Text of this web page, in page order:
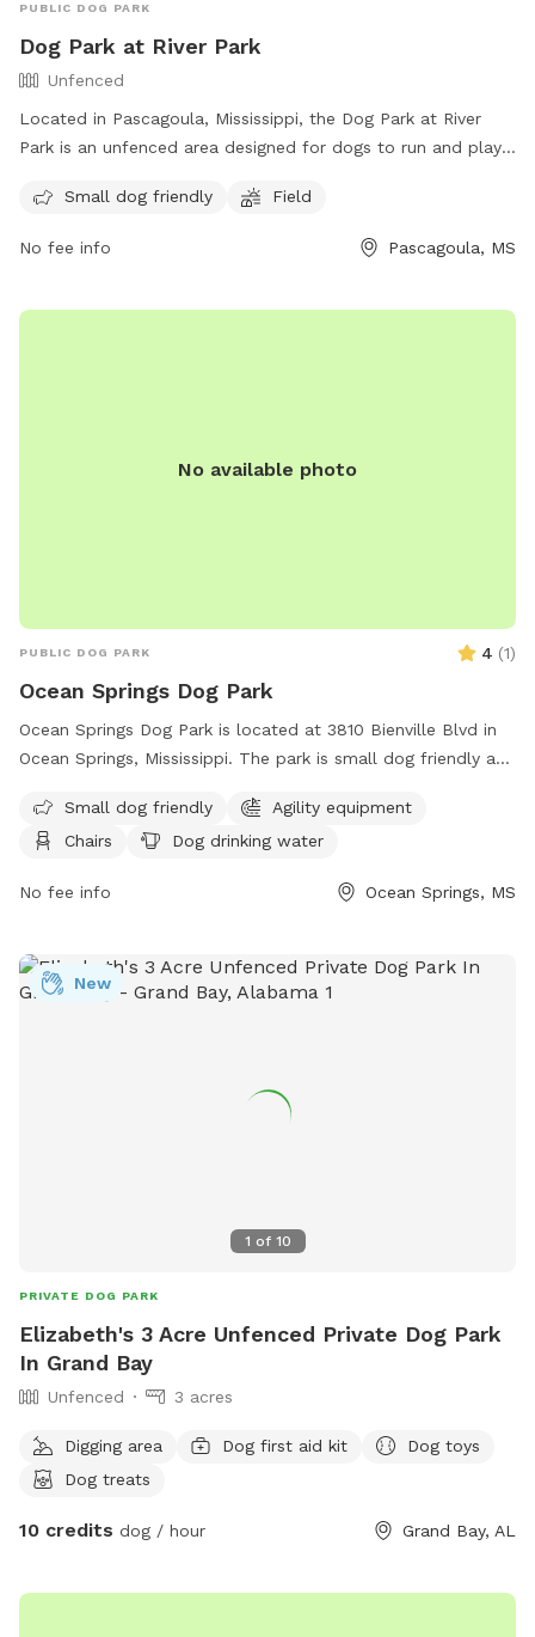
PUBLIC DOG PARK
Dog Park at River Park
Unfenced
Located in Pascagoula, Mississippi, the Dog Park at River
Park is an unfenced area designed for dogs to run and play
area for small dogs and a field for all dogs to enjoy.
Contact the park at (228) 938-2356 or email
for more information. Visit
https://cityofpascagoula.com/directory.aspx?did=14 to plan
Small dog friendly Field
No fee info Pascagoula, MS
No available photo
PUBLIC DOG PARK 4 (1)
Ocean Springs Dog Park
Ocean Springs Dog Park is located at 3810 Bienville Blvd in
Ocean Springs, Mississippi. The park is small dog friendly and
water. Visitors can find more information on the park's
website or contact them via phone at (228) 875-8665 or
Small dog friendly
Agility equipment
Chairs
Dog drinking water
No fee info Ocean Springs, MS
1 of 10
New
PRIVATE DOG PARK
Elizabeth's 3 Acre Unfenced Private Dog Park
In Grand Bay
Unfenced 3 acres
Digging area Dog first aid kit
Dog toys
Dog treats
10 credits dog / hour Grand Bay, AL